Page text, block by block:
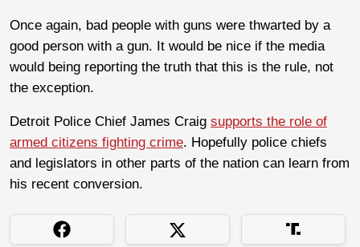
Once again, bad people with guns were thwarted by a
good person with a gun. It would be nice if the media
would being reporting the truth that this is the rule, not
the exception.
Detroit Police Chief James Craig supports the role of
armed citizens fighting crime. Hopefully police chiefs
and legislators in other parts of the nation can learn from
his recent conversion.